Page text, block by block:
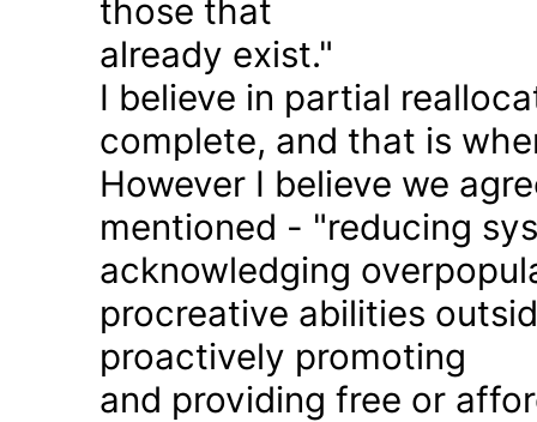
those that
already exist."
I believe in partial
complete, and that is
However I believe we
mentioned - "reducing
acknowledging
procreative abilities
proactively promoting
and providing free or